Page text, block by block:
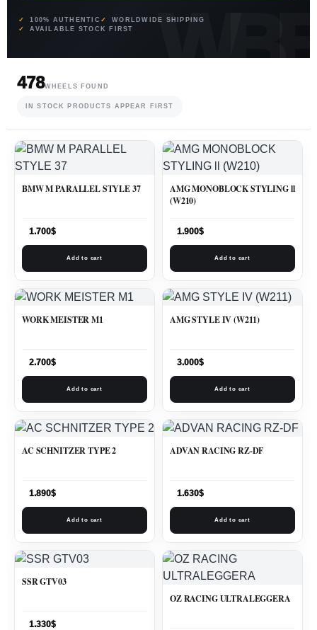
100% AUTHENTIC
WORLDWIDE SHIPPING
AVAILABLE STOCK FIRST
478WHEELS FOUND
IN STOCK PRODUCTS APPEAR FIRST
BMW M PARALLEL STYLE 37
1.700$
Add to cart
AMG MONOBLOCK STYLING ll
(W210)
1.900$
Add to cart
WORK MEISTER M1
2.700$
Add to cart
AMG STYLE IV (W211)
3.000$
Add to cart
AC SCHNITZER TYPE 2
1.890$
Add to cart
ADVAN RACING RZ-DF
1.630$
Add to cart
SSR GTV03
1.330$
OZ RACING ULTRALEGGERA